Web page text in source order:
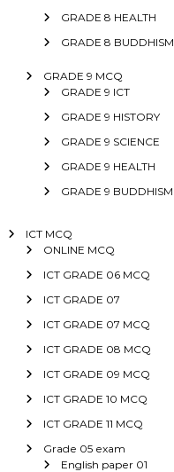
GRADE 8 HEALTH
GRADE 8 BUDDHISM
GRADE 9 MCQ
GRADE 9 ICT
GRADE 9 HISTORY
GRADE 9 SCIENCE
GRADE 9 HEALTH
GRADE 9 BUDDHISM
ICT MCQ
ONLINE MCQ
ICT GRADE 06 MCQ
ICT GRADE 07
ICT GRADE 07 MCQ
ICT GRADE 08 MCQ
ICT GRADE 09 MCQ
ICT GRADE 10 MCQ
ICT GRADE 11 MCQ
Grade 05 exam
English paper 01